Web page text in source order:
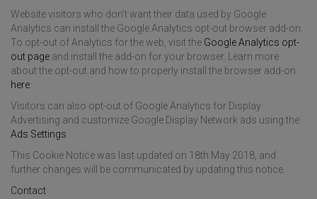
Website visitors who don’t want their data used by Google
Analytics can install the Google Analytics opt-out browser add-on.
To opt-out of Analytics for the web, visit the Google Analytics opt-
out page and install the add-on for your browser. Learn more
about the opt-out and how to properly install the browser add-on
here
Visitors can also opt-out of Google Analytics for Display
Advertising and customize Google Display Network ads using the
Ads Settings
This Cookie Notice was last updated on 18th May 2018, and
further changes will be communicated by updating this notice.
Contact